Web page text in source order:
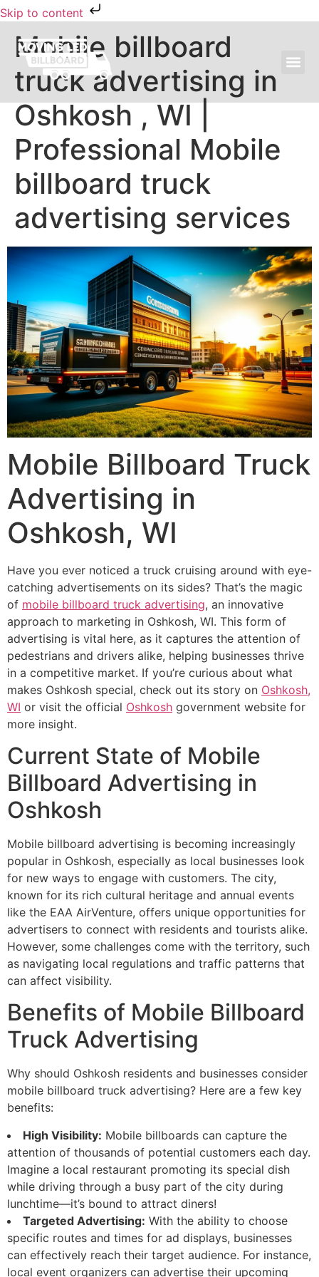
Skip to content
Mobile billboard
truck advertising in
Oshkosh , WI |
Professional Mobile
billboard truck
advertising services
Mobile Billboard Truck
Advertising in
Oshkosh, WI
Have you ever noticed a truck cruising around with eye-
catching advertisements on its sides? That’s the magic
of mobile billboard truck advertising, an innovative
approach to marketing in Oshkosh, WI. This form of
advertising is vital here, as it captures the attention of
pedestrians and drivers alike, helping businesses thrive
in a competitive market. If you’re curious about what
makes Oshkosh special, check out its story on Oshkosh,
WI or visit the official Oshkosh government website for
more insight.
Current State of Mobile
Billboard Advertising in
Oshkosh
Mobile billboard advertising is becoming increasingly
popular in Oshkosh, especially as local businesses look
for new ways to engage with customers. The city,
known for its rich cultural heritage and annual events
like the EAA AirVenture, offers unique opportunities for
advertisers to connect with residents and tourists alike.
However, some challenges come with the territory, such
as navigating local regulations and traffic patterns that
can affect visibility.
Benefits of Mobile Billboard
Truck Advertising
Why should Oshkosh residents and businesses consider
mobile billboard truck advertising? Here are a few key
benefits:
High Visibility: Mobile billboards can capture the
attention of thousands of potential customers each day.
Imagine a local restaurant promoting its special dish
while driving through a busy part of the city during
lunchtime—it’s bound to attract diners!
Targeted Advertising: With the ability to choose
specific routes and times for ad displays, businesses
can effectively reach their target audience. For instance,
local event organizers can advertise their upcoming